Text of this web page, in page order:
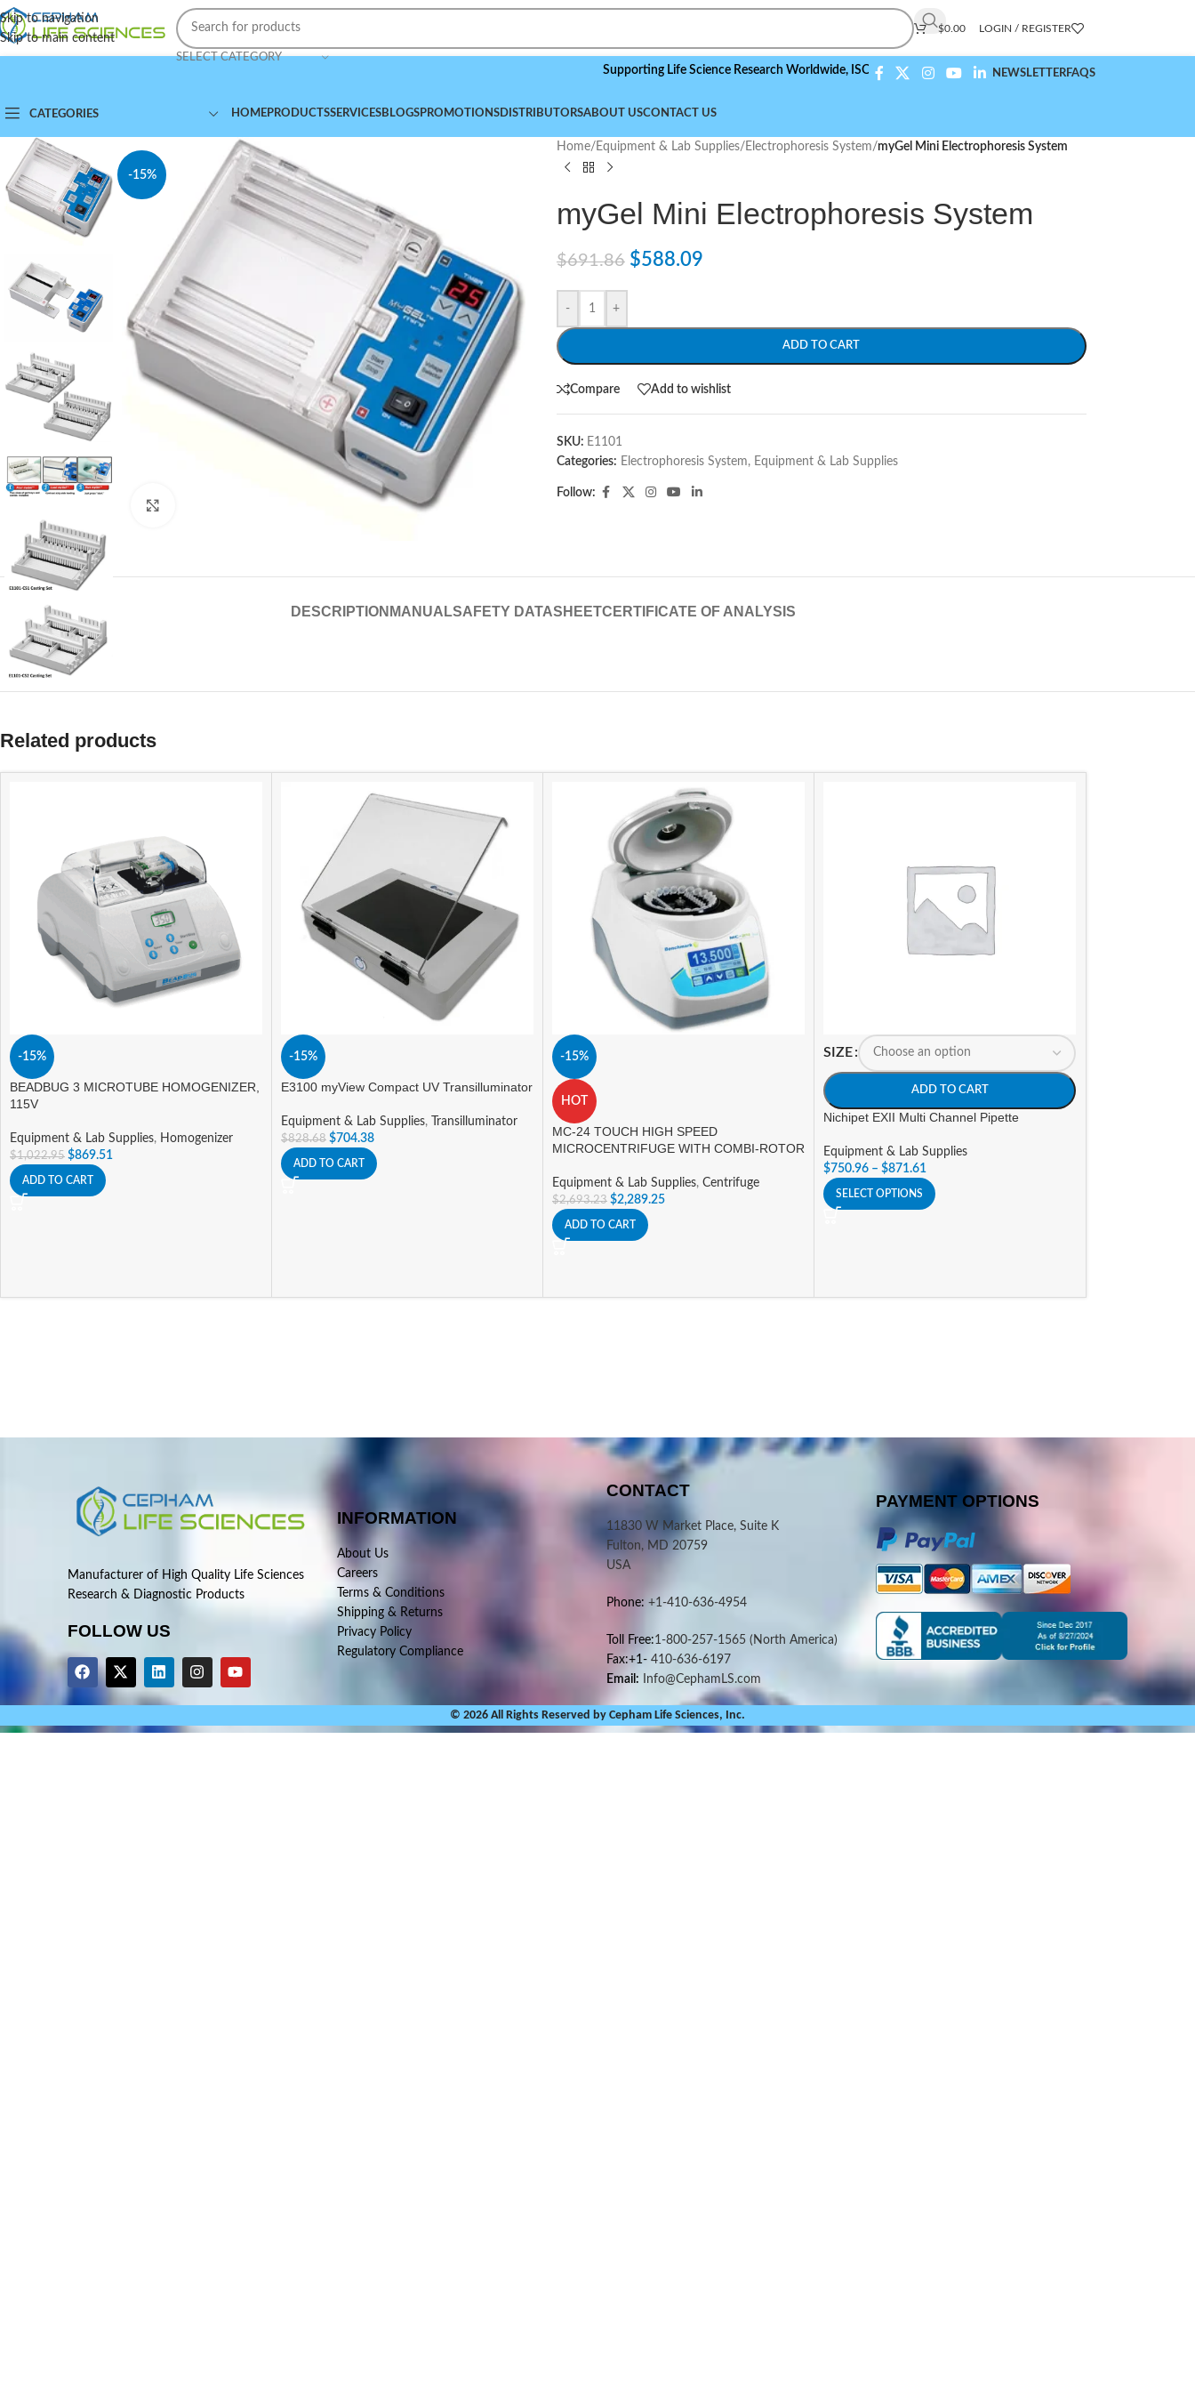
Skip to navigation
Skip to main content
SELECT CATEGORY
$0.00 LOGIN / REGISTER
Supporting Life Science Research Worldwide,ISO 9001:2015 Compliant NEWSLETTERFAQS
CATEGORIES HOMEPRODUCTSSERVICESBLOGSPROMOTIONSDISTRIBUTORSABOUT USCONTACT US
-15%
Home/ Equipment & Lab Supplies/ Electrophoresis System/myGel Mini Electrophoresis System
myGel Mini Electrophoresis System
$691.86 $588.09
- +
ADD TO CART
Compare Add to wishlist
SKU: E1101
Categories: Electrophoresis System, Equipment & Lab Supplies
Follow:
DESCRIPTION MANUALSAFETY DATASHEETCERTIFICATE OF ANALYSIS
Related products
-15%
BEADBUG 3 MICROTUBE HOMOGENIZER,
115V
Equipment & Lab Supplies, Homogenizer
$1,022.95 $869.51
ADD TO CART
-15%
E3100 myView Compact UV Transilluminator
Equipment & Lab Supplies, Transilluminator
$828.68 $704.38
ADD TO CART
-15%
HOT
MC-24 TOUCH HIGH SPEED
MICROCENTRIFUGE WITH COMBI-ROTOR
Equipment & Lab Supplies, Centrifuge
$2,693.23 $2,289.25
ADD TO CART
SIZE
ADD TO CART
Nichipet EXII Multi Channel Pipette
Equipment & Lab Supplies
$750.96 – $871.61
SELECT OPTIONS
Manufacturer of High Quality Life Sciences
Research & Diagnostic Products
FOLLOW US
INFORMATION
About Us
Careers
Terms & Conditions
Shipping & Returns
Privacy Policy
Regulatory Compliance
CONTACT
11830 W Market Place, Suite K
Fulton, MD 20759
USA
Phone: +1-410-636-4954
Toll Free:1-800-257-1565 (North America)
Fax:+1-410-636-6197
Email: Info@CephamLS.com
PAYMENT OPTIONS
© 2026 All Rights Reserved by Cepham Life Sciences, Inc.